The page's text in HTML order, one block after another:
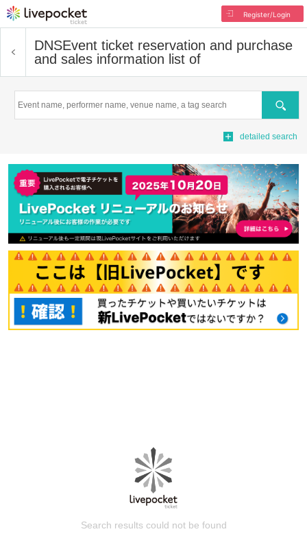
Register/Login
DNSEvent ticket reservation and purchase
and sales information list of
Search
detailed search
Search results could not be found